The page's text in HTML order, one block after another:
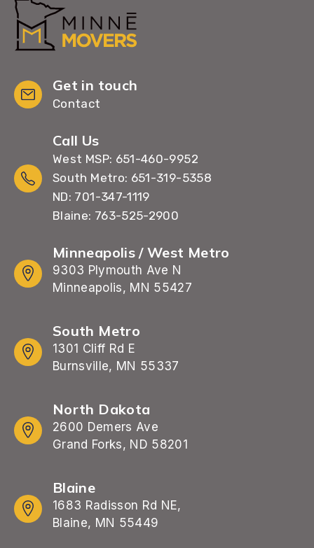
Get in touch
Contact
Call Us
West MSP: 651-460-9952
South Metro: 651-319-5358
ND: 701-347-1119
Blaine: 763-525-2900
Minneapolis / West Metro
9303 Plymouth Ave N
Minneapolis, MN 55427
South Metro
1301 Cliff Rd E
Burnsville, MN 55337
North Dakota
2600 Demers Ave
Grand Forks, ND 58201
Blaine
1683 Radisson Rd NE,
Blaine, MN 55449